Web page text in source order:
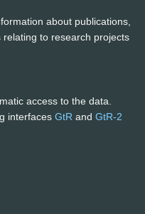
about publications,
to research projects
access to the data.
interfaces GtR and GtR-2